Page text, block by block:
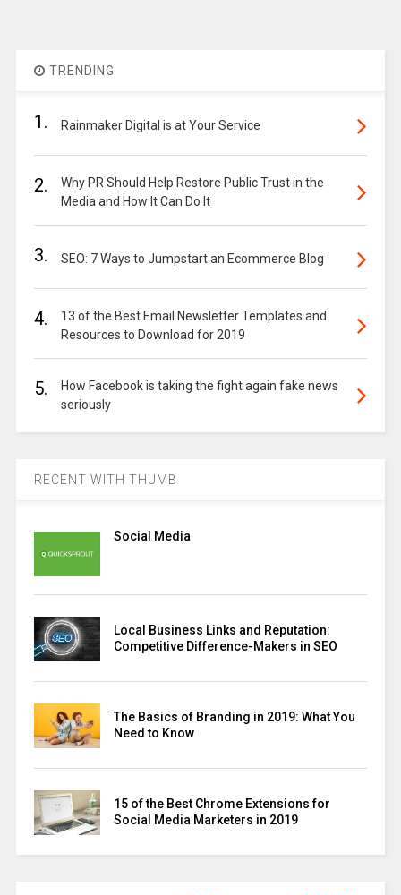
TRENDING
1. Rainmaker Digital is at Your Service
2.
Why PR Should Help Restore Public Trust in the
Media and How It Can Do It
3. SEO: 7 Ways to Jumpstart an Ecommerce Blog
4.
13 of the Best Email Newsletter Templates and
Resources to Download for 2019
5.
How Facebook is taking the fight again fake news
seriously
RECENT WITH THUMB
Social Media
Local Business Links and Reputation:
Competitive Difference-Makers in SEO
The Basics of Branding in 2019: What You
Need to Know
15 of the Best Chrome Extensions for
Social Media Marketers in 2019